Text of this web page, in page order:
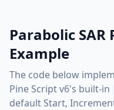
Parabolic SAR
Example
The code below
Pine Script v6's built-in
default Start,